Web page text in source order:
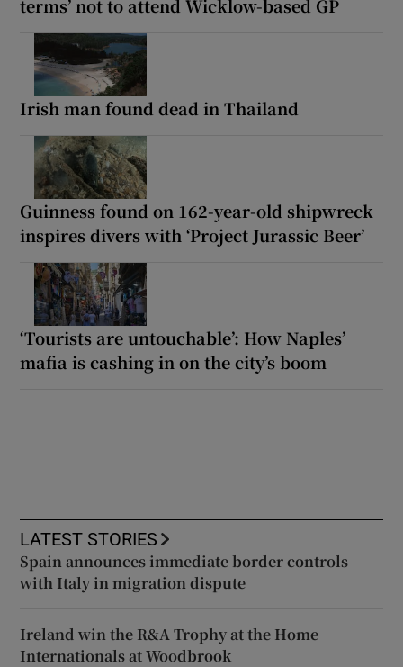
terms’ not to attend Wicklow-based GP
Irish man found dead in Thailand
Guinness found on 162-year-old shipwreck
inspires divers with ‘Project Jurassic Beer’
‘Tourists are untouchable’: How Naples’
mafia is cashing in on the city’s boom
LATEST STORIES
Spain announces immediate border controls
with Italy in migration dispute
Ireland win the R&A Trophy at the Home
Internationals at Woodbrook